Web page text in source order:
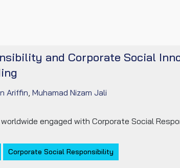
and Corporate Social
Ariffin, Muhamad Nizam Jali
engaged with Corporate Social
Corporate Social Responsibility